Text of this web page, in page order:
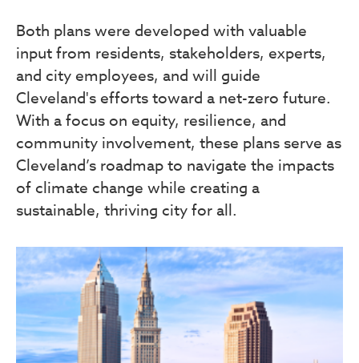
Both plans were developed with valuable
input from residents, stakeholders, experts,
and city employees, and will guide
Cleveland's efforts toward a net-zero future.
With a focus on equity, resilience, and
community involvement, these plans serve as
Cleveland’s roadmap to navigate the impacts
of climate change while creating a
sustainable, thriving city for all.